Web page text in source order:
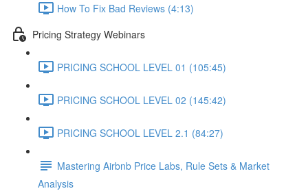
How To Fix Bad Reviews (4:13)
Pricing Strategy Webinars
PRICING SCHOOL LEVEL 01 (105:45)
PRICING SCHOOL LEVEL 02 (145:42)
PRICING SCHOOL LEVEL 2.1 (84:27)
Mastering Airbnb Price Labs, Rule Sets & Market
Analysis